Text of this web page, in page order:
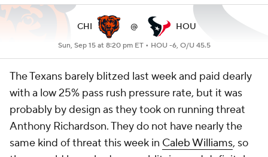
CHI @ HOU
Sun, Sep 15 at 8:20 pm ET • HOU -6, O/U 45.5
The Texans barely blitzed last week and paid dearly
with a low 25% pass rush pressure rate, but it was
probably by design as they took on running threat
Anthony Richardson. They do not have nearly the
same kind of threat this week in Caleb Williams, so